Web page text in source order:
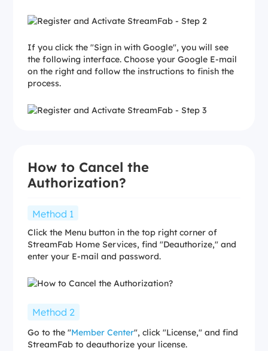
If you click the "Sign in with Google", you will see
the following interface. Choose your Google E-mail
on the right and follow the instructions to finish the
process.
How to Cancel the
Authorization?
Method 1
Click the Menu button in the top right corner of
StreamFab Home Services, find "Deauthorize," and
enter your E-mail and password.
Method 2
Go to the "Member Center", click "License," and find
StreamFab to deauthorize your license.